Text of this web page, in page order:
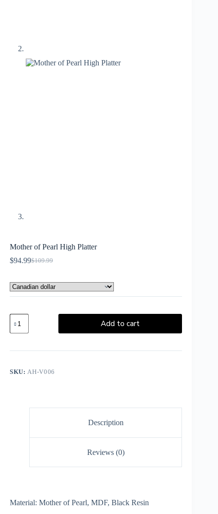
Mother of Pearl High Platter
$109.99
$94.99
Add to cart
SKU:AH-V006
Description
Reviews (0)
Material: Mother of Pearl, MDF, Black Resin